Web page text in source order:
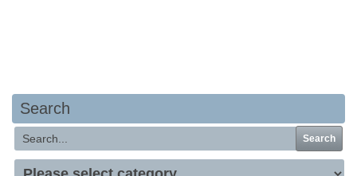
Search
Search